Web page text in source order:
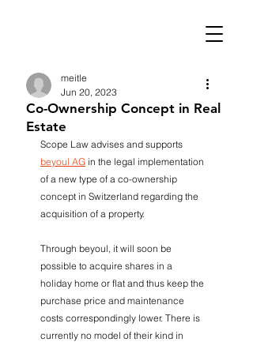
Co-Ownership Concept in Real
Estate
meitle
Jun 20, 2023
Scope Law advises and supports
beyoul AG in the legal implementation
of a new type of a co-ownership
concept in Switzerland regarding the
acquisition of a property.
Through beyoul, it will soon be
possible to acquire shares in a
holiday home or flat and thus keep the
purchase price and maintenance
costs correspondingly lower. There is
currently no model of their kind in